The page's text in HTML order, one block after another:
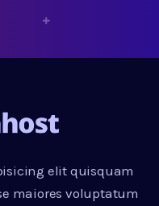
elit quisquam
maiores voluptatum